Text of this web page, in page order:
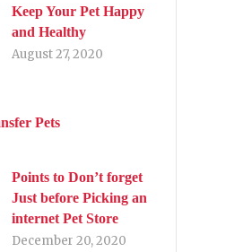
Keep Your Pet Happy
and Healthy
August 27, 2020
Pets
Points to Don’t forget
Just before Picking an
internet Pet Store
December 20, 2020